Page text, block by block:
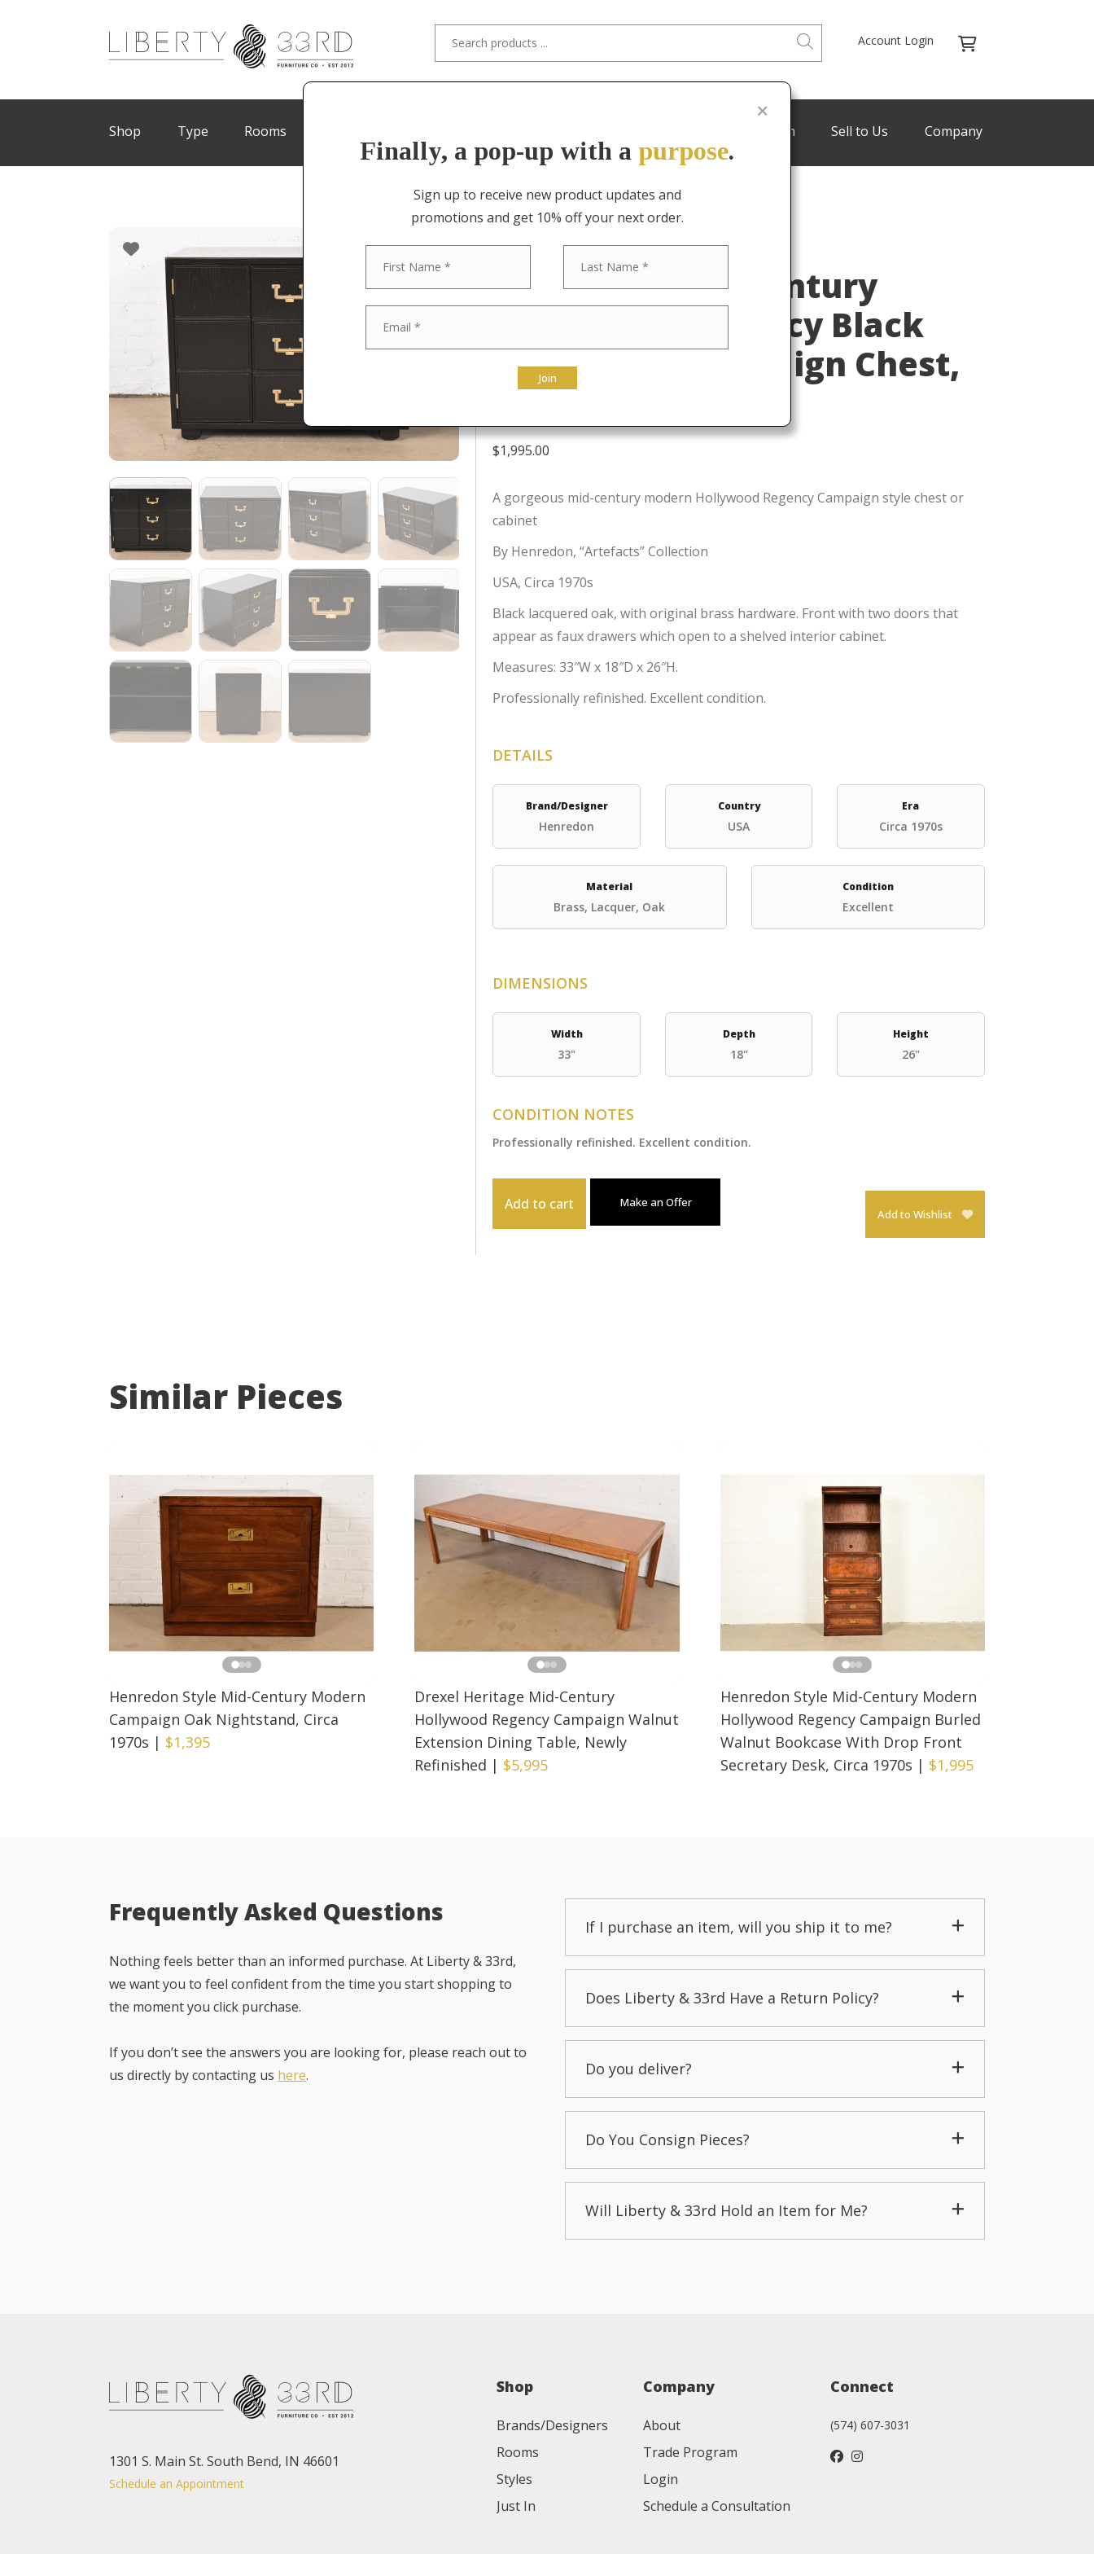
Account Login
Shop Type Rooms Trade Program Sell to Us Company
Henredon Mid-Century
Hollywood Regency Black
Lacquered Campaign Chest,
Newly Refinished
$1,995.00
A gorgeous mid-century modern Hollywood Regency Campaign style chest or
cabinet
By Henredon, “Artefacts” Collection
USA, Circa 1970s
Black lacquered oak, with original brass hardware. Front with two doors that
appear as faux drawers which open to a shelved interior cabinet.
Measures: 33″W x 18″D x 26″H.
Professionally refinished. Excellent condition.
DETAILS
Brand/Designer
Henredon
Country
USA
Era
Circa 1970s
Material
Brass, Lacquer, Oak
Condition
Excellent
DIMENSIONS
Width
33"
Depth
18"
Height
26"
CONDITION NOTES
Professionally refinished. Excellent condition.
Add to cart
Make an Offer
Add to Wishlist
Similar Pieces
Henredon Style Mid-Century Modern
Campaign Oak Nightstand, Circa
1970s | $1,395
Drexel Heritage Mid-Century
Hollywood Regency Campaign Walnut
Extension Dining Table, Newly
Refinished | $5,995
Henredon Style Mid-Century Modern
Hollywood Regency Campaign Burled
Walnut Bookcase With Drop Front
Secretary Desk, Circa 1970s | $1,995
Frequently Asked Questions
Nothing feels better than an informed purchase. At Liberty & 33rd,
we want you to feel confident from the time you start shopping to
the moment you click purchase.
If you don’t see the answers you are looking for, please reach out to
us directly by contacting us here.
If I purchase an item, will you ship it to me?
Does Liberty & 33rd Have a Return Policy?
Do you deliver?
Do You Consign Pieces?
Will Liberty & 33rd Hold an Item for Me?
1301 S. Main St. South Bend, IN 46601
Schedule an Appointment
Shop
Brands/Designers
Rooms
Styles
Just In
Company
About
Trade Program
Login
Schedule a Consultation
Connect
(574) 607-3031
Finally, a pop-up with a purpose.
Sign up to receive new product updates and
promotions and get 10% off your next order.
Join